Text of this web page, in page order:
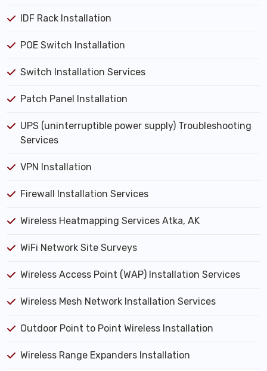
IDF Rack Installation
POE Switch Installation
Switch Installation Services
Patch Panel Installation
UPS (uninterruptible power supply) Troubleshooting
Services
VPN Installation
Firewall Installation Services
Wireless Heatmapping Services Atka, AK
WiFi Network Site Surveys
Wireless Access Point (WAP) Installation Services
Wireless Mesh Network Installation Services
Outdoor Point to Point Wireless Installation
Wireless Range Expanders Installation